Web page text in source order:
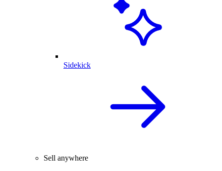
Sidekick
Sell anywhere